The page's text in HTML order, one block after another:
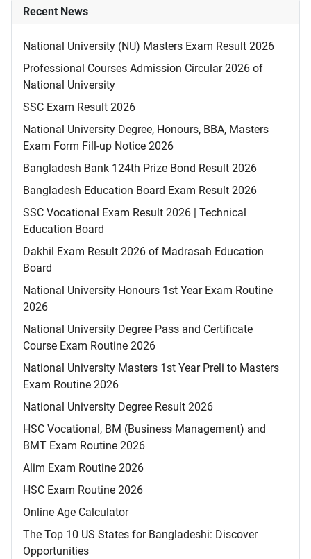
Recent News
National University (NU) Masters Exam Result 2026
Professional Courses Admission Circular 2026 of
National University
SSC Exam Result 2026
National University Degree, Honours, BBA, Masters
Exam Form Fill-up Notice 2026
Bangladesh Bank 124th Prize Bond Result 2026
Bangladesh Education Board Exam Result 2026
SSC Vocational Exam Result 2026 | Technical
Education Board
Dakhil Exam Result 2026 of Madrasah Education
Board
National University Honours 1st Year Exam Routine
2026
National University Degree Pass and Certificate
Course Exam Routine 2026
National University Masters 1st Year Preli to Masters
Exam Routine 2026
National University Degree Result 2026
HSC Vocational, BM (Business Management) and
BMT Exam Routine 2026
Alim Exam Routine 2026
HSC Exam Routine 2026
Online Age Calculator
The Top 10 US States for Bangladeshi: Discover
Opportunities